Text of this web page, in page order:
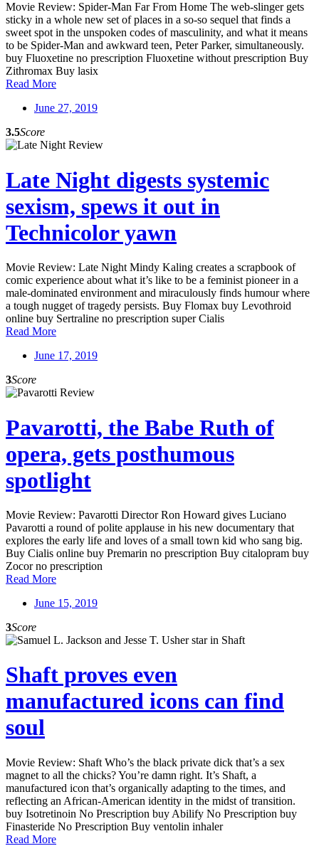
Movie Review: Spider-Man Far From Home The web-slinger gets
sticky in a whole new set of places in a so-so sequel that finds a
sweet spot in the unspoken codes of masculinity, and what it means
to be Spider-Man and awkward teen, Peter Parker, simultaneously.
buy Fluoxetine no prescription Fluoxetine without prescription Buy
Zithromax Buy lasix
Read More
June 27, 2019
3.5Score
Late Night digests systemic
sexism, spews it out in
Technicolor yawn
Movie Review: Late Night Mindy Kaling creates a scrapbook of
comic experience about what it’s like to be a feminist pioneer in a
male-dominated environment and miraculously finds humour where
a tough nugget of tragedy persists. Buy Flomax buy Levothroid
online buy Sertraline no prescription super Cialis
Read More
June 17, 2019
3Score
Pavarotti, the Babe Ruth of
opera, gets posthumous
spotlight
Movie Review: Pavarotti Director Ron Howard gives Luciano
Pavarotti a round of polite applause in his new documentary that
explores the early life and loves of a small town kid who sang big.
Buy Cialis online buy Premarin no prescription Buy citalopram buy
Zocor no prescription
Read More
June 15, 2019
3Score
Shaft proves even
manufactured icons can find
soul
Movie Review: Shaft Who’s the black private dick that’s a sex
magnet to all the chicks? You’re damn right. It’s Shaft, a
manufactured icon that’s organically adapting to the times, and
reflecting an African-American identity in the midst of transition.
buy Isotretinoin No Prescription buy Abilify No Prescription buy
Finasteride No Prescription Buy ventolin inhaler
Read More